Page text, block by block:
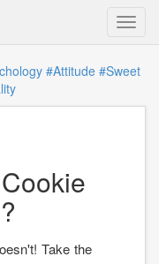
#Attitude #Sweet
Take the